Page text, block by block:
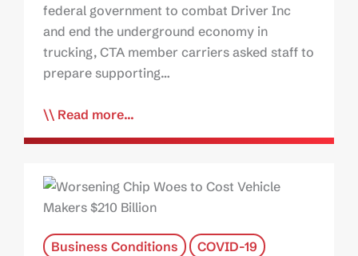
federal government to combat Driver Inc
and end the underground economy in
trucking, CTA member carriers asked staff to
prepare supporting…
Read more...
Business Conditions
COVID-19